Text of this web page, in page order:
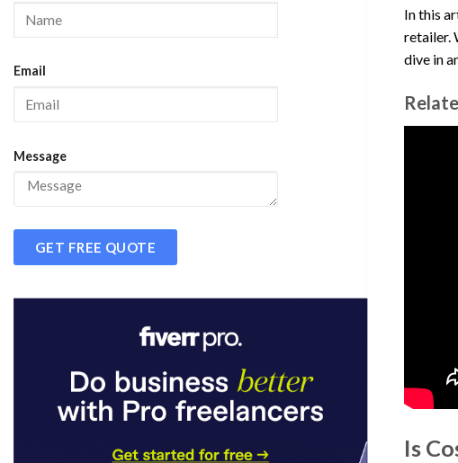
Email
Message
GET FREE QUOTE
In this
retailer.
dive in
Is